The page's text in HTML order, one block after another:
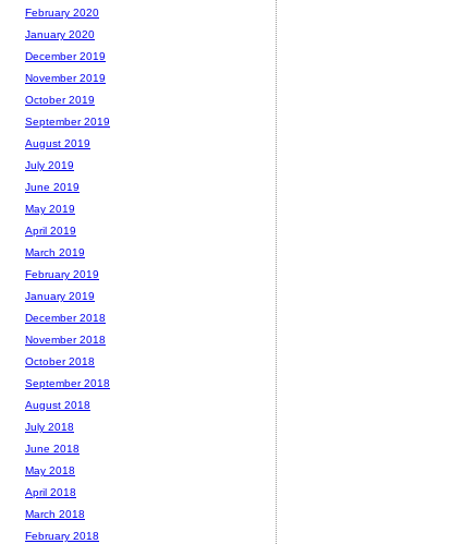
February 2020
January 2020
December 2019
November 2019
October 2019
September 2019
August 2019
July 2019
June 2019
May 2019
April 2019
March 2019
February 2019
January 2019
December 2018
November 2018
October 2018
September 2018
August 2018
July 2018
June 2018
May 2018
April 2018
March 2018
February 2018